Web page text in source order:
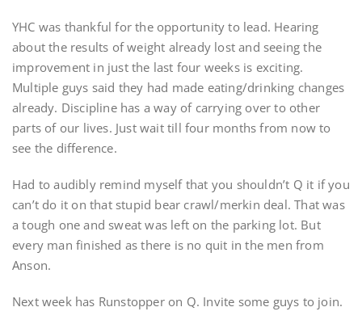
YHC was thankful for the opportunity to lead. Hearing
about the results of weight already lost and seeing the
improvement in just the last four weeks is exciting.
Multiple guys said they had made eating/drinking changes
already. Discipline has a way of carrying over to other
parts of our lives. Just wait till four months from now to
see the difference.
Had to audibly remind myself that you shouldn’t Q it if you
can’t do it on that stupid bear crawl/merkin deal. That was
a tough one and sweat was left on the parking lot. But
every man finished as there is no quit in the men from
Anson.
Next week has Runstopper on Q. Invite some guys to join.